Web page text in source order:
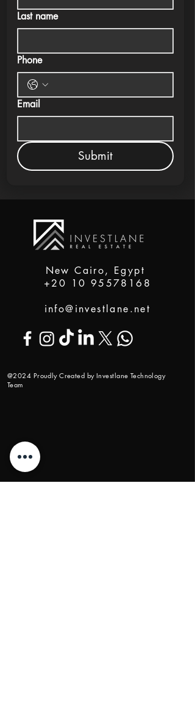
Last name
Phone
Email
Submit
New Cairo, Egypt
+20 10 95578168
info@investlane.net
@2024 Proudly Created by Investlane Technology
Team